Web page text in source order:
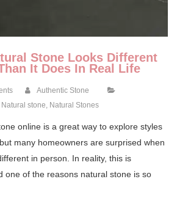
Stone Looks Different
It Does In Real Life
Authentic Stone
Natural stone Natural Stones
online is a great way to explore styles
many homeowners are surprised when
in person. In reality, this is
one of the reasons natural stone is so